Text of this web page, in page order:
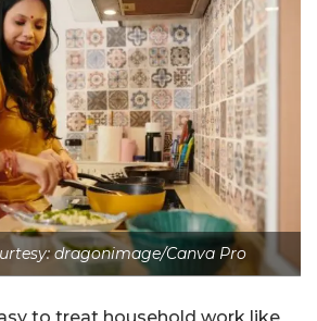
dragonimage/Canva Pro